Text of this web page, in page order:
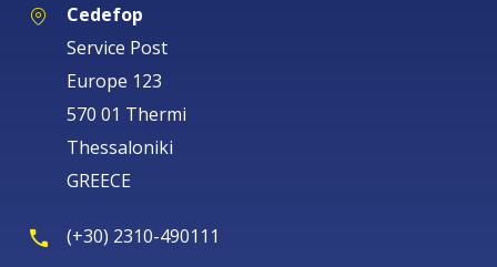
Cedefop
Service Post
Europe 123
570 01 Thermi
Thessaloniki
GREECE
(+30) 2310-490111